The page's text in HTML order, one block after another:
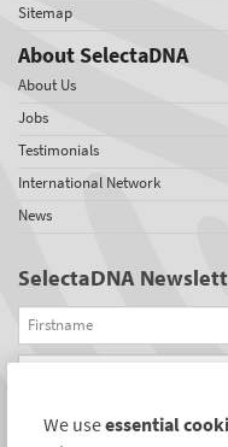
Sitemap
About SelectaDNA
About Us
Jobs
Testimonials
International Network
News
SelectaDNA
Firstname
Email
REGISTER
We useessential